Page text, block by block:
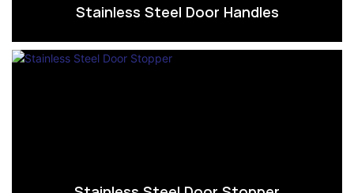
Stainless Steel Door Handles